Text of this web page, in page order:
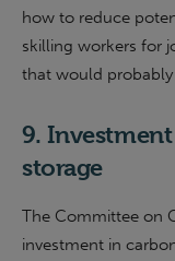
how to reduce
skilling workers for
that would
9.
storage
The Committee on
investment in